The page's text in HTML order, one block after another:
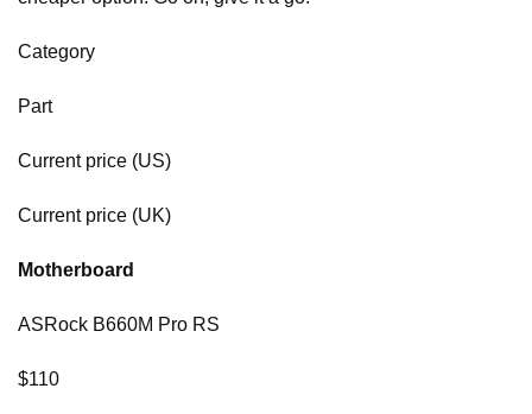
Category
Part
Current price (US)
Current price (UK)
Motherboard
ASRock B660M Pro RS
$110